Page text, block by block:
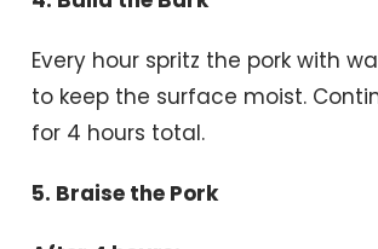
Every hour spritz the pork with
to keep the surface moist.
for 4 hours total.
5. Braise the Pork